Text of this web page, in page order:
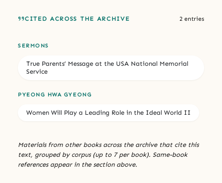
CITED ACROSS THE ARCHIVE 2 entries
SERMONS
True Parents’ Message at the USA National Memorial
Service
PYEONG HWA GYEONG
Women Will Play a Leading Role in the Ideal World II
Materials from other books across the archive that cite this
text, grouped by corpus (up to 7 per book). Same-book
references appear in the section above.